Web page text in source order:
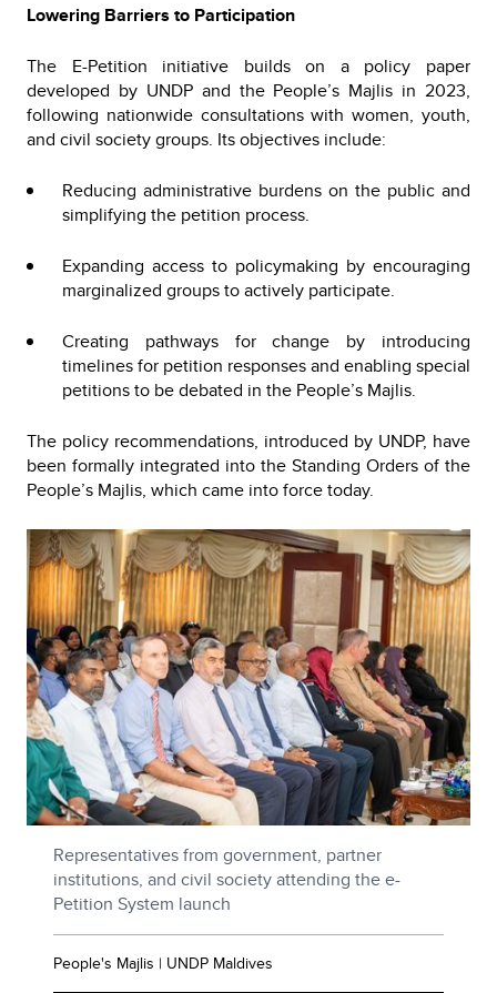
Lowering Barriers to Participation
The E-Petition initiative builds on a policy paper
developed by UNDP and the People’s Majlis in 2023,
following nationwide consultations with women, youth,
and civil society groups. Its objectives include:
Reducing administrative burdens on the public and
simplifying the petition process.
Expanding access to policymaking by encouraging
marginalized groups to actively participate.
Creating pathways for change by introducing
timelines for petition responses and enabling special
petitions to be debated in the People’s Majlis.
The policy recommendations, introduced by UNDP, have
been formally integrated into the Standing Orders of the
People’s Majlis, which came into force today.
Representatives from government, partner
institutions, and civil society attending the e-
Petition System launch
People's Majlis | UNDP Maldives